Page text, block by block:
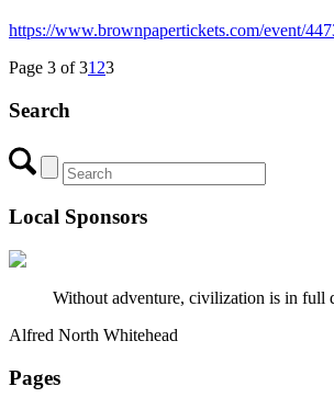
https://www.brownpapertickets.com/event/
Page 3 of 31 23
Search
Local Sponsors
Without adventure, civilization is in full
Alfred North Whitehead
Pages